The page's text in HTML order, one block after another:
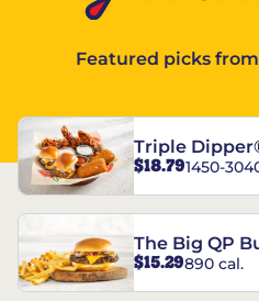
Featured picks
Triple
$18.791450-
The Big QP
$15.29890 cal.